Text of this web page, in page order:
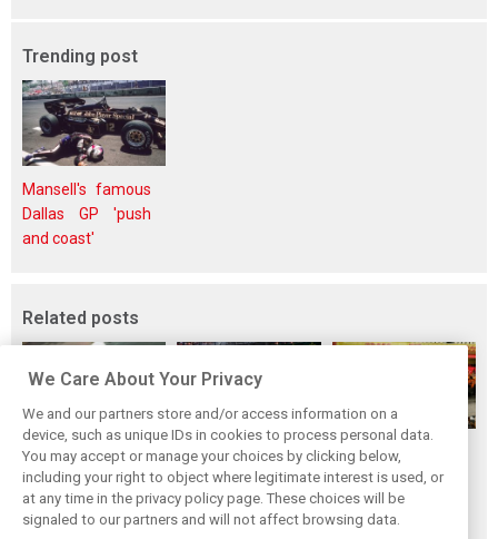
Trending post
Mansell's famous
Dallas GP 'push
and coast'
Related posts
F1i's top-10 F1
drivers who never
won a Grand Prix
Masters of the
Season: F1i's Top
Ten Drivers of
2024
McLaren’s 2024
Season: A
triumph 26 years
in the making
We Care About Your Privacy
We and our partners store and/or access information on a
device, such as unique IDs in cookies to process personal data.
You may accept or manage your choices by clicking below,
including your right to object where legitimate interest is used, or
at any time in the privacy policy page. These choices will be
signaled to our partners and will not affect browsing data.